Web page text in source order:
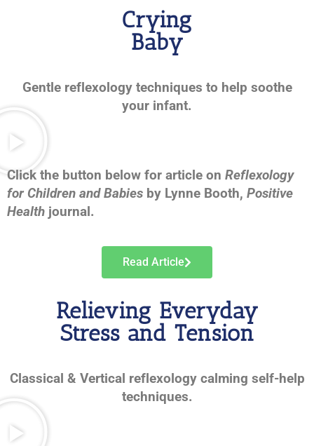
Crying
Baby
Gentle reflexology techniques to help soothe
your infant.
Click the button below for article on Reflexology
for Children and Babies by Lynne Booth, Positive
Health journal.
Read Article
Relieving Everyday
Stress and Tension
Classical & Vertical reflexology calming self-help
techniques.